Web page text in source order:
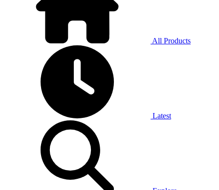
All Products
Latest